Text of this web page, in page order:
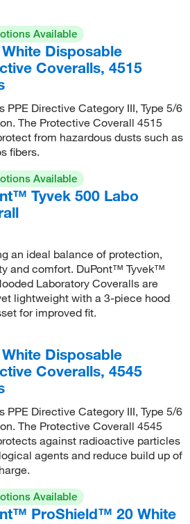
Available
Disposable
Coveralls, 4515
PPE Directive Category III, Type 5/6
The Protective Coverall 4515
from hazardous dusts such as
fibers.
Available
Tyvek 500 Labo
an ideal balance of protection,
and comfort. DuPont™ Tyvek™
Laboratory Coveralls are
lightweight with a 3-piece hood
for improved fit.
Disposable
Coveralls, 4545
PPE Directive Category III, Type 5/6
The Protective Coverall 4545
against radioactive particles
agents and reduce build up of
Available
ProShield™ 20 White